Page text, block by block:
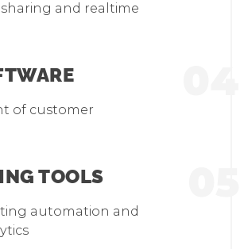
and realtime
of customer
TOOLS
automation and